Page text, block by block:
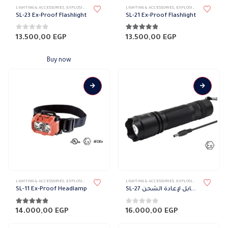
LIGHTING & ACCESSORIES, EXPLOSION PROOF LIGHTING EXTERNAL DOWN LIGHT ,LIGHT FIXTURES ,PORTABLE
SL-23 Ex-Proof Flashlight
0out of 5
13.500,00 EGP
Buy now
LIGHTING & ACCESSORIES, EXPLOSION PROOF LIGHTING
SL-21 Ex-Proof Flashlight
4.75out of 5
13.500,00 EGP
LIGHTING & ACCESSORIES, EXPLOSION PROOF LIGHTING LIGHT FIXTURES,EXTERNAL DOWN LIGHT ,PORTABLE
SL-11 Ex-Proof Headlamp
4.75out of 5
14.000,00 EGP
LIGHTING & ACCESSORIES, EXPLOSION PROOF LIGHTING
SL-27 كشاف ضد الانفجار القابل لإعادة الشحن
0out of 5
16.000,00 EGP